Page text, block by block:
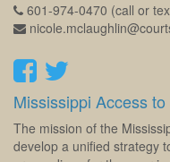
601-974-0470 (call or
Mississippi Access
The mission of the
develop a unified strategy